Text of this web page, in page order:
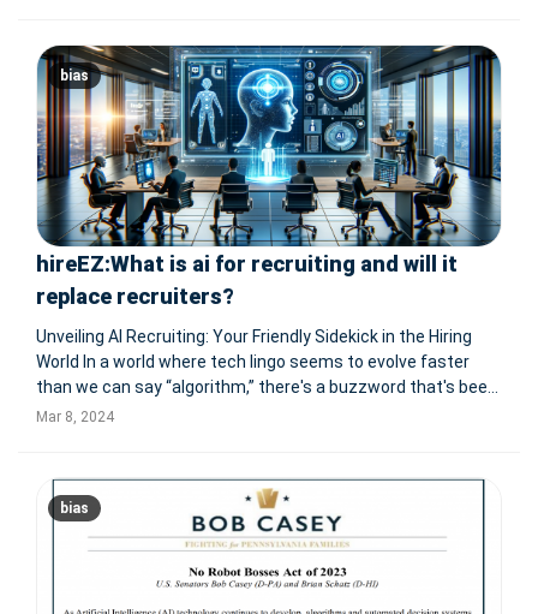
bias
hireEZ:What is ai for recruiting and will it
replace recruiters?
Unveiling AI Recruiting: Your Friendly Sidekick in the Hiring
World In a world where tech lingo seems to evolve faster
than we can say “algorithm,” there's a buzzword that's been
making waves in the recruiting realm: AI recruiting. But what
Mar 8, 2024
bias